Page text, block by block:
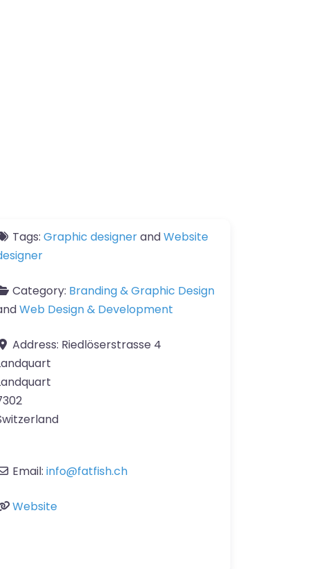
Tags: Graphic designerandWebsite
Category: Branding & Graphic Design
Web Design & Development
Address: Riedlöserstrasse 4
Email: info@fatfish.ch
Website